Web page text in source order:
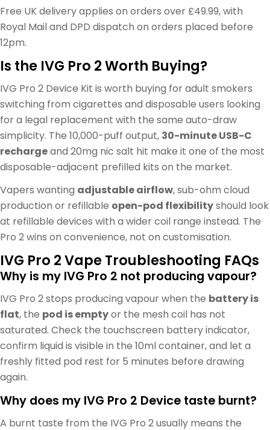
Free UK delivery applies on orders over £49.99, with
Royal Mail and DPD dispatch on orders placed before
12pm.
Is the IVG Pro 2 Worth Buying?
IVG Pro 2 Device Kit is worth buying for adult smokers
switching from cigarettes and disposable users looking
for a legal replacement with the same auto-draw
simplicity. The 10,000-puff output, 30-minute USB-C
rechargeand 20mg nic salt hit make it one of the most
disposable-adjacent prefilled kits on the market.
Vapers wanting adjustable airflow, sub-ohm cloud
production or refillable open-pod flexibilityshould look
at refillable devices with a wider coil range instead. The
Pro 2 wins on convenience, not on customisation.
IVG Pro 2 Vape Troubleshooting FAQs
Why is my IVG Pro 2 not producing vapour?
IVG Pro 2 stops producing vapour when the battery is
flat, the pod is emptyor the mesh coil has not
saturated. Check the touchscreen battery indicator,
confirm liquid is visible in the 10ml container, and let a
freshly fitted pod rest for 5 minutes before drawing
again.
Why does my IVG Pro 2 Device taste burnt?
A burnt taste from the IVG Pro 2 usually means the